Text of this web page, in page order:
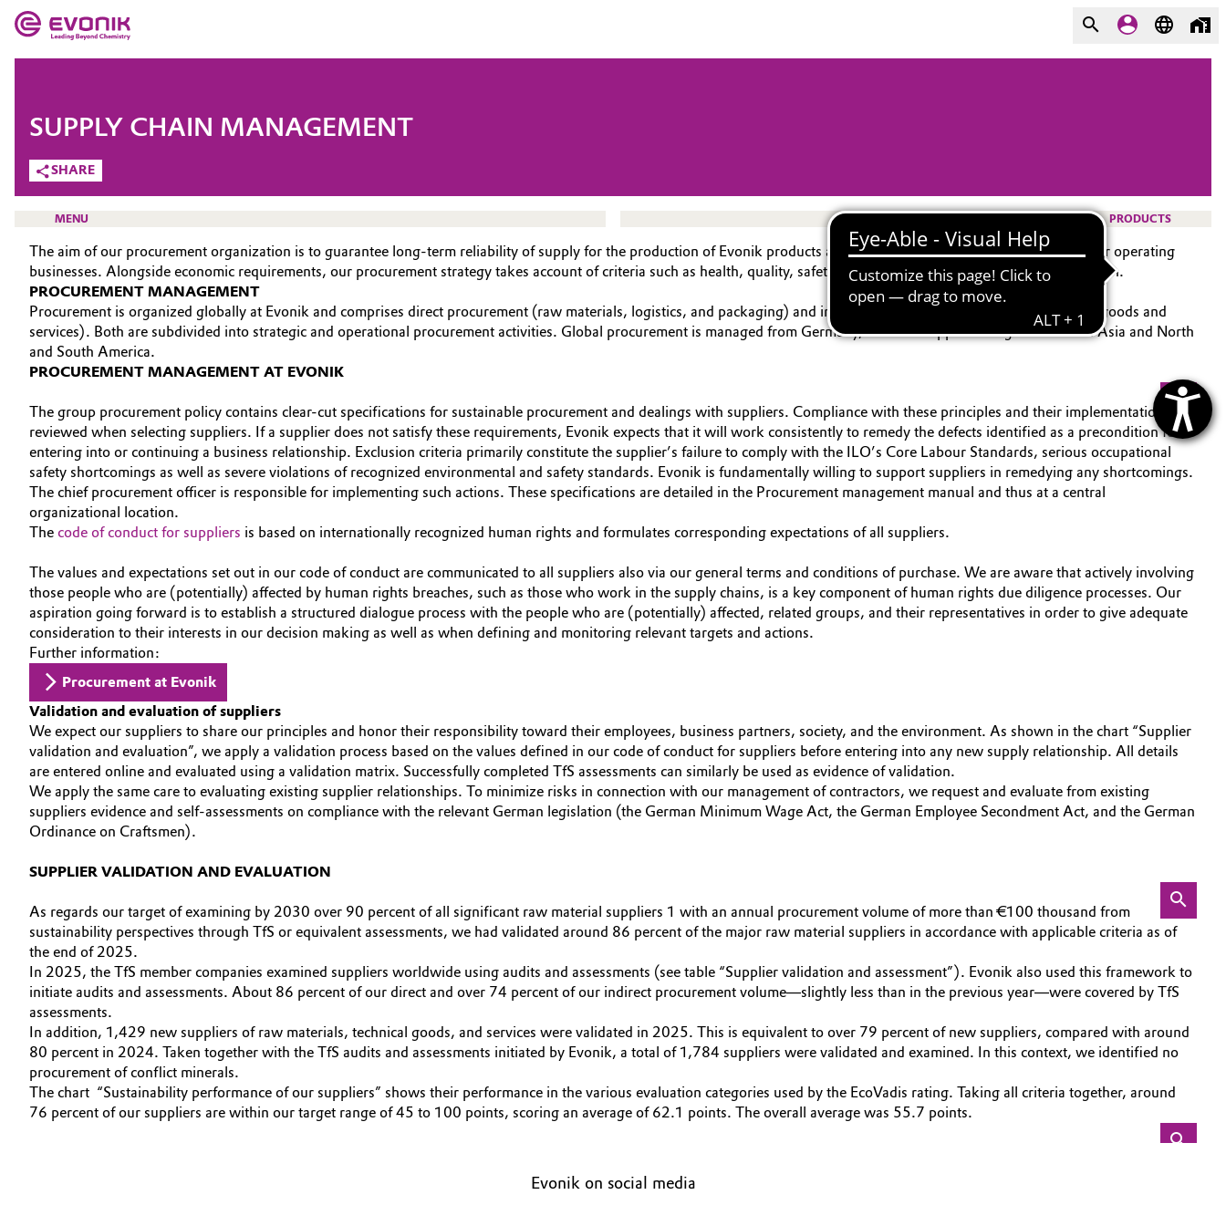
Market
Adhesives & Sealants
Aerospace
Agriculture
Automotive & Transportation
Battery
Building, Construction & Infrastructure
Catalysts
Chemical Industry
Circular Economy
Coatings, Paints & Printing
Composites
Consumer Goods & Lifestyle
Food & Beverage
Green Hydrogen
Home Care & Cleaning
Industrial Manufacturing & Machinery
Lubricants & Lubricant Additives
Evonik - Leading Beyond Chemistry
What drives us
About Evonik
We go beyond
Purpose
Innovation
Circularity
BVB Partnership
History
Structure & Organization
Executive Board
Supervisory Board
Structure
Business Lines
ESHQ
Procurement
Governance & Compliance
Business Lines
Career
Investor Relations
Media
COMPANY
SHARE
SUPPLY CHAIN MANAGEMENT
MENU PRODUCTS
HOME
ABOUT US
INVESTORS
CAREERS
MEDIA
EVENTS
DOCUMENTS
The aim of our procurement organization is to guarantee long-term reliability of supply for the production of Evonik products and to secure competitive advantages for our operating
businesses. Alongside economic requirements, our procurement strategy takes account of criteria such as health, quality, safety, social factors, and environmental protection.
PROCUREMENT MANAGEMENT
Procurement is organized globally at Evonik and comprises direct procurement (raw materials, logistics, and packaging) and indirect procurement (general and technical goods and
services). Both are subdivided into strategic and operational procurement activities. Global procurement is managed from Germany, with the support of regional units in Asia and North
and South America.
PROCUREMENT MANAGEMENT AT EVONIK
The group procurement policy contains clear-cut specifications for sustainable procurement and dealings with suppliers. Compliance with these principles and their implementation are
reviewed when selecting suppliers. If a supplier does not satisfy these requirements, Evonik expects that it will work consistently to remedy the defects identified as a precondition for
entering into or continuing a business relationship. Exclusion criteria primarily constitute the supplier’s failure to comply with the ILO’s Core Labour Standards, serious occupational
safety shortcomings as well as severe violations of recognized environmental and safety standards. Evonik is fundamentally willing to support suppliers in remedying any shortcomings.
The chief procurement officer is responsible for implementing such actions. These specifications are detailed in the Procurement management manual and thus at a central
organizational location.
The code of conduct for suppliers is based on internationally recognized human rights and formulates corresponding expectations of all suppliers.
The values and expectations set out in our code of conduct are communicated to all suppliers also via our general terms and conditions of purchase. We are aware that actively involving
those people who are (potentially) affected by human rights breaches, such as those who work in the supply chains, is a key component of human rights due diligence processes. Our
aspiration going forward is to establish a structured dialogue process with the people who are (potentially) affected, related groups, and their representatives in order to give adequate
consideration to their interests in our decision making as well as when defining and monitoring relevant targets and actions.
Further information:
Procurement at Evonik
Validation and evaluation of suppliers
We expect our suppliers to share our principles and honor their responsibility toward their employees, business partners, society, and the environment. As shown in the chart “Supplier
validation and evaluation”, we apply a validation process based on the values defined in our code of conduct for suppliers before entering into any new supply relationship. All details
are entered online and evaluated using a validation matrix. Successfully completed TfS assessments can similarly be used as evidence of validation.
We apply the same care to evaluating existing supplier relationships. To minimize risks in connection with our management of contractors, we request and evaluate from existing
suppliers evidence and self-assessments on compliance with the relevant German legislation (the German Minimum Wage Act, the German Employee Secondment Act, and the German
Ordinance on Craftsmen).
SUPPLIER VALIDATION AND EVALUATION
As regards our target of examining by 2030 over 90 percent of all significant raw material suppliers 1 with an annual procurement volume of more than €100 thousand from
sustainability perspectives through TfS or equivalent assessments, we had validated around 86 percent of the major raw material suppliers in accordance with applicable criteria as of
the end of 2025.
In 2025, the TfS member companies examined suppliers worldwide using audits and assessments (see table “Supplier validation and assessment”). Evonik also used this framework to
initiate audits and assessments. About 86 percent of our direct and over 74 percent of our indirect procurement volume—slightly less than in the previous year—were covered by TfS
assessments.
In addition, 1,429 new suppliers of raw materials, technical goods, and services were validated in 2025. This is equivalent to over 79 percent of new suppliers, compared with around
80 percent in 2024. Taken together with the TfS audits and assessments initiated by Evonik, a total of 1,784 suppliers were validated and examined. In this context, we identified no
procurement of conflict minerals.
The chart “Sustainability performance of our suppliers” shows their performance in the various evaluation categories used by the EcoVadis rating. Taking all criteria together, around
76 percent of our suppliers are within our target range of 45 to 100 points, scoring an average of 62.1 points. The overall average was 55.7 points.
Evonik on social media